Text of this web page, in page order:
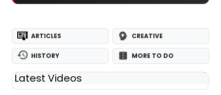
ARTICLES CREATIVE
HISTORY MORE TO DO
Latest Videos